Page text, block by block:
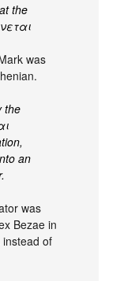
the
was
the
an
was
Bezae in
of